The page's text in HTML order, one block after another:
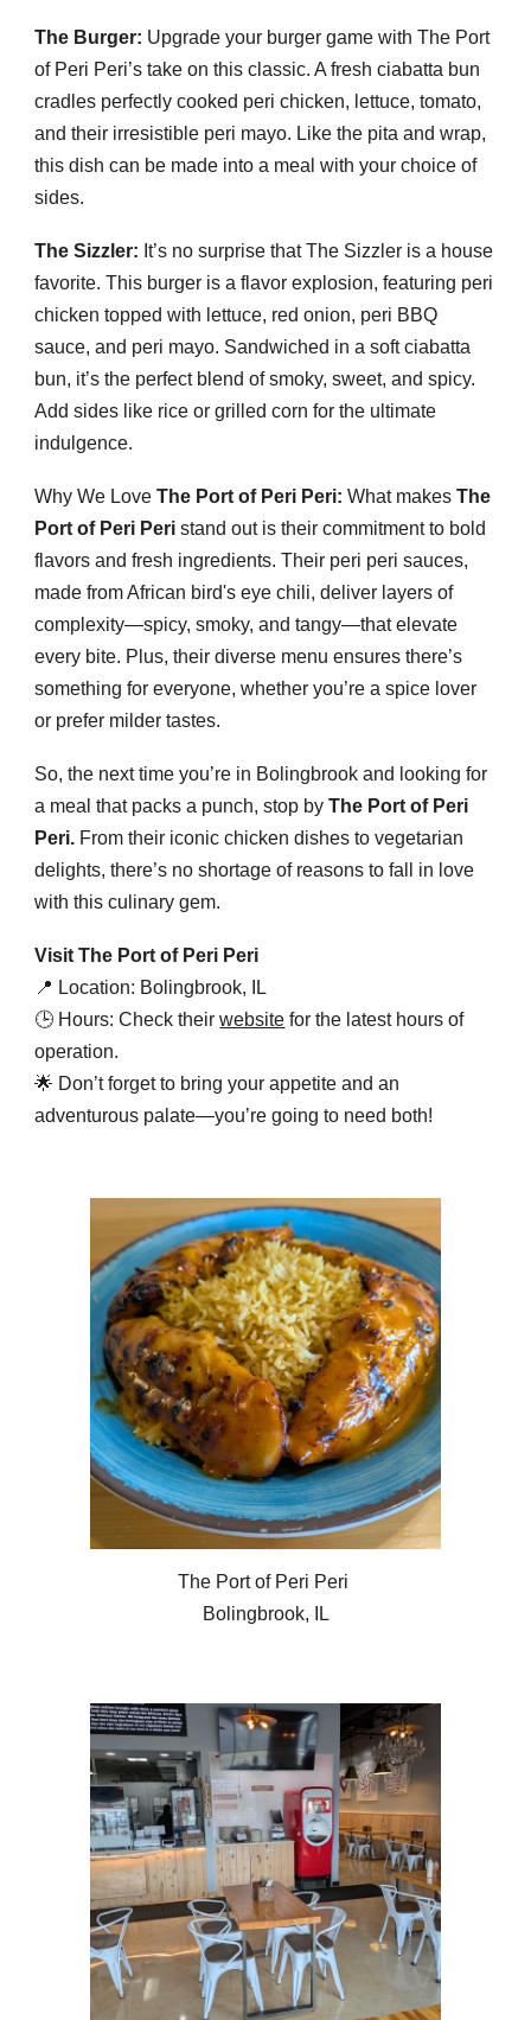
The Burger: Upgrade your burger game with The Port
of Peri Peri’s take on this classic. A fresh ciabatta bun
cradles perfectly cooked peri chicken, lettuce, tomato,
and their irresistible peri mayo. Like the pita and wrap,
this dish can be made into a meal with your choice of
sides.
The Sizzler: It’s no surprise that The Sizzler is a house
favorite. This burger is a flavor explosion, featuring peri
chicken topped with lettuce, red onion, peri BBQ
sauce, and peri mayo. Sandwiched in a soft ciabatta
bun, it’s the perfect blend of smoky, sweet, and spicy.
Add sides like rice or grilled corn for the ultimate
indulgence.
Why We LoveThe Port of Peri Peri: What makesThe
Port of Peri Peristand out is their commitment to bold
flavors and fresh ingredients. Their peri peri sauces,
made from African bird's eye chili, deliver layers of
complexity—spicy, smoky, and tangy—that elevate
every bite. Plus, their diverse menu ensures there’s
something for everyone, whether you’re a spice lover
or prefer milder tastes.
So, the next time you’re in Bolingbrook and looking for
a meal that packs a punch, stop byThe Port of Peri
Peri. From their iconic chicken dishes to vegetarian
delights, there’s no shortage of reasons to fall in love
with this culinary gem.
Visit The Port of Peri Peri
📍 Location: Bolingbrook, IL
🕒 Hours: Check theirwebsite for the latest hours of
operation.
🌟 Don’t forget to bring your appetite and an
adventurous palate—you’re going to need both!
The Port of Peri Peri
Bolingbrook, IL